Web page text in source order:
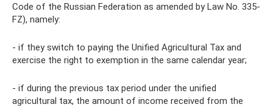
Code of the Russian Federation as amended by Law No. 335-
FZ), namely:
- if they switch to paying the Unified Agricultural Tax and
exercise the right to exemption in the same calendar year;
- if during the previous tax period under the unified
agricultural tax, the amount of income received from the